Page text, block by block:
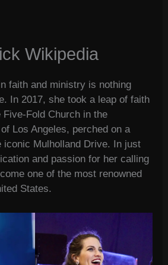
Wikipedia
faith and ministry is nothing
In 2017, she took a leap of faith
Five-Fold Church in the
Los Angeles, perched on a
iconic Mulholland Drive. In just
and passion for her calling
one of the most renowned
States.